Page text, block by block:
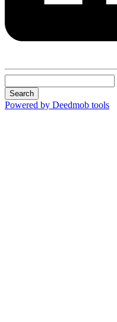
Search
Powered by Deedmob tools